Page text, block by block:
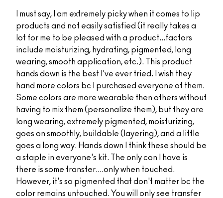
I must say, I am extremely picky when it comes to lip
products and not easily satisfied (it really takes a
lot for me to be pleased with a product...factors
include moisturizing, hydrating, pigmented, long
wearing, smooth application, etc.). This product
hands down is the best I've ever tried. I wish they
hand more colors bc I purchased everyone of them.
Some colors are more wearable then others without
having to mix them (personalize them), but they are
long wearing, extremely pigmented, moisturizing,
goes on smoothly, buildable (layering), and a little
goes a long way. Hands down I think these should be
a staple in everyone's kit. The only con I have is
there is some transfer....only when touched.
However, it's so pigmented that don't matter bc the
color remains untouched. You will only see transfer